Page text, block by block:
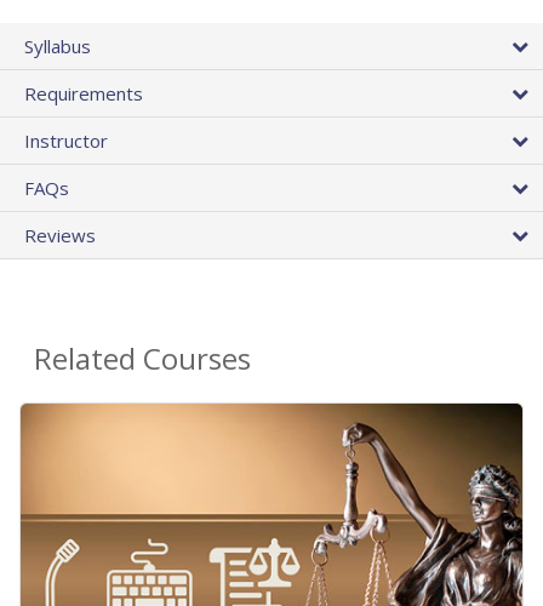
Syllabus
Requirements
Instructor
FAQs
Reviews
Related Courses